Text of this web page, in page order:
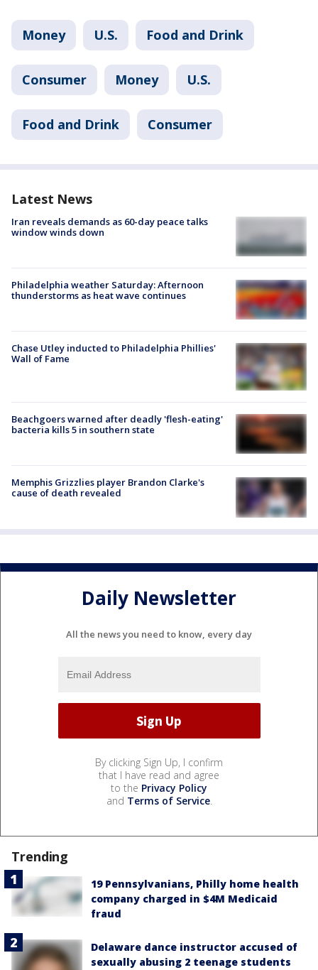
Money U.S. Food and Drink
Consumer Money U.S.
Food and Drink Consumer
Latest News
Iran reveals demands as 60-day peace talks
window winds down
Philadelphia weather Saturday: Afternoon
thunderstorms as heat wave continues
Chase Utley inducted to Philadelphia Phillies'
Wall of Fame
Beachgoers warned after deadly 'flesh-eating'
bacteria kills 5 in southern state
Memphis Grizzlies player Brandon Clarke's
cause of death revealed
Daily Newsletter
All the news you need to know, every day
By clicking Sign Up, I confirm
that I have read and agree
to the Privacy Policy
and Terms of Service.
Trending
19 Pennsylvanians, Philly home health
company charged in $4M Medicaid
fraud
Delaware dance instructor accused of
sexually abusing 2 teenage students